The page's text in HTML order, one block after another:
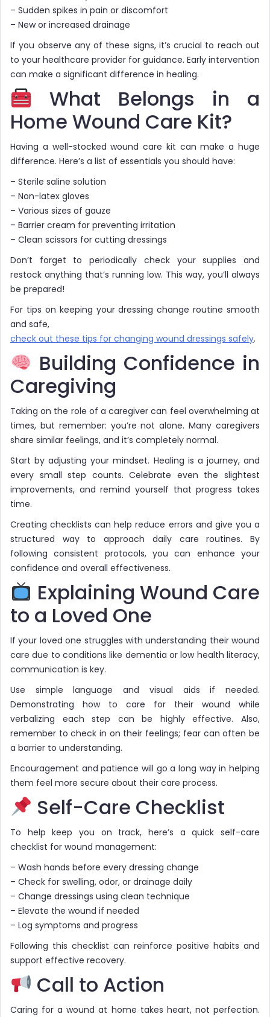
– Sudden spikes in pain or discomfort
– New or increased drainage
If you observe any of these signs, it’s crucial to reach out
to your healthcare provider for guidance. Early intervention
can make a significant difference in healing.
What Belongs in a
Home Wound Care Kit?
Having a well-stocked wound care kit can make a huge
difference. Here’s a list of essentials you should have:
– Sterile saline solution
– Non-latex gloves
– Various sizes of gauze
– Barrier cream for preventing irritation
– Clean scissors for cutting dressings
Don’t forget to periodically check your supplies and
restock anything that’s running low. This way, you’ll always
be prepared!
For tips on keeping your dressing change routine smooth
and safe,
check out these tips for changing wound dressings safely.
Building Confidence in
Caregiving
Taking on the role of a caregiver can feel overwhelming at
times, but remember: you’re not alone. Many caregivers
share similar feelings, and it’s completely normal.
Start by adjusting your mindset. Healing is a journey, and
every small step counts. Celebrate even the slightest
improvements, and remind yourself that progress takes
time.
Creating checklists can help reduce errors and give you a
structured way to approach daily care routines. By
following consistent protocols, you can enhance your
confidence and overall effectiveness.
Explaining Wound Care
to a Loved One
If your loved one struggles with understanding their wound
care due to conditions like dementia or low health literacy,
communication is key.
Use simple language and visual aids if needed.
Demonstrating how to care for their wound while
verbalizing each step can be highly effective. Also,
remember to check in on their feelings; fear can often be
a barrier to understanding.
Encouragement and patience will go a long way in helping
them feel more secure about their care process.
Self-Care Checklist
To help keep you on track, here’s a quick self-care
checklist for wound management:
– Wash hands before every dressing change
– Check for swelling, odor, or drainage daily
– Change dressings using clean technique
– Elevate the wound if needed
– Log symptoms and progress
Following this checklist can reinforce positive habits and
support effective recovery.
Call to Action
Caring for a wound at home takes heart, not perfection.